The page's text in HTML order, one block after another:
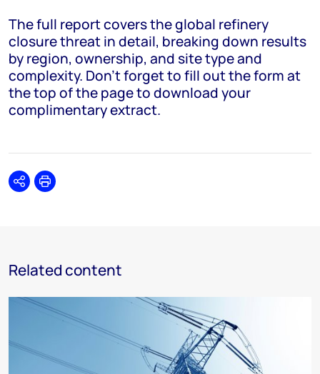
The full report covers the global refinery
closure threat in detail, breaking down results
by region, ownership, and site type and
complexity. Don’t forget to fill out the form at
the top of the page to download your
complimentary extract.
SharePrint
Related content